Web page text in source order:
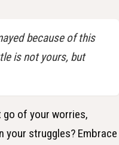
because of this
is not yours, but
of your worries,
your struggles? Embrace